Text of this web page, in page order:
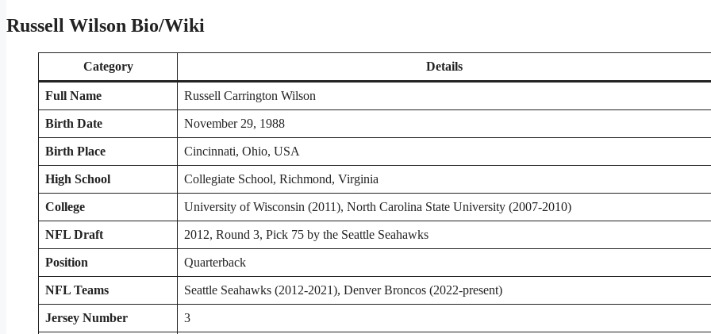
Russell Wilson Bio/Wiki
Category Details
Full Name Russell Carrington Wilson
Birth Date November 29, 1988
Birth Place Cincinnati, Ohio, USA
High School Collegiate School, Richmond, Virginia
College University of Wisconsin (2011), North Carolina State University (2007-2010)
NFL Draft 2012, Round 3, Pick 75 by the Seattle Seahawks
Position Quarterback
NFL Teams Seattle Seahawks (2012-2021), Denver Broncos (2022-present)
Jersey Number 3